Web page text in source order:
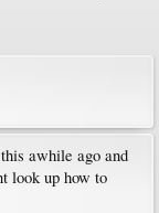
awhile ago and
look up how to